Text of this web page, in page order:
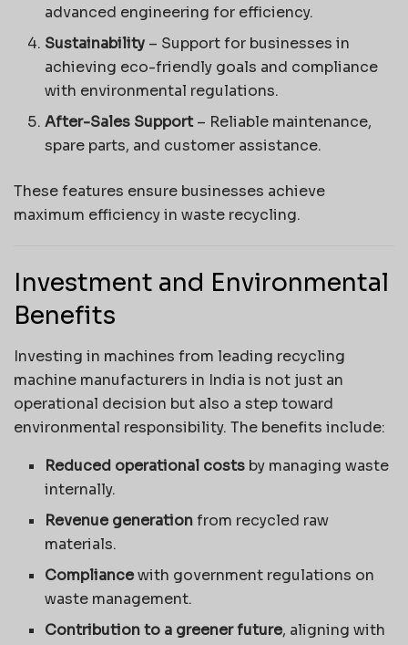
advanced engineering for efficiency.
Sustainability – Support for businesses in
achieving eco-friendly goals and compliance
with environmental regulations.
After-Sales Support– Reliable maintenance,
spare parts, and customer assistance.
These features ensure businesses achieve
maximum efficiency in waste recycling.
Investment and Environmental
Benefits
Investing in machines from leading recycling
machine manufacturers in India is not just an
operational decision but also a step toward
environmental responsibility. The benefits include:
Reduced operational costs by managing waste
internally.
Revenue generationfrom recycled raw
materials.
Compliancewith government regulations on
waste management.
Contribution to a greener future, aligning with